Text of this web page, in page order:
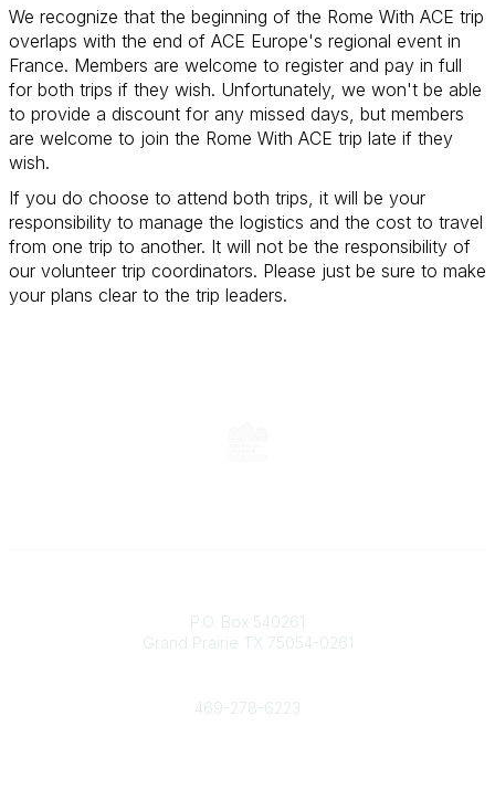
We recognize that the beginning of the Rome With ACE trip
overlaps with the end of ACE Europe's regional event in
France. Members are welcome to register and pay in full
for both trips if they wish. Unfortunately, we won't be able
to provide a discount for any missed days, but members
are welcome to join the Rome With ACE trip late if they
wish.
If you do choose to attend both trips, it will be your
responsibility to manage the logistics and the cost to travel
from one trip to another. It will not be the responsibility of
our volunteer trip coordinators. Please just be sure to make
your plans clear to the trip leaders.
P.O. Box 540261
Grand Prairie TX 75054-0261
469-278-6223